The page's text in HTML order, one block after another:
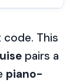
code. This
pairs a
piano-